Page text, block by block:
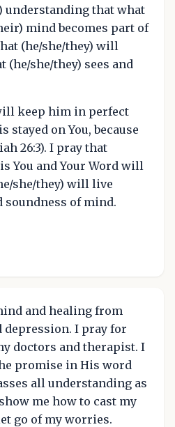
understanding that what
mind becomes part of
(he/she/they) will
she/they) sees and
keep him in perfect
stayed on You, because
26:3). I pray that
You and Your Word will
she/they) will live
soundness of mind.
and healing from
depression. I pray for
doctors and therapist. I
promise in His word
all understanding as
me how to cast my
go of my worries.